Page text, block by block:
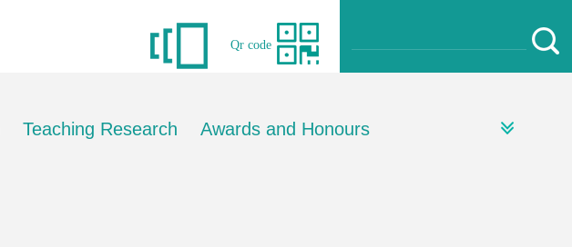
Qr code
Teaching Research Awards and Honours